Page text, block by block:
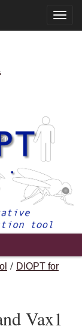
Toggle
/ DIOPT for
Vax1